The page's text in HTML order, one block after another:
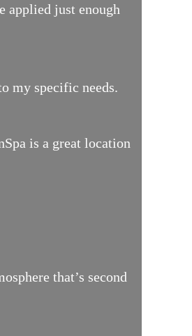
applied just enough
my specific needs.
is a great location
that’s second